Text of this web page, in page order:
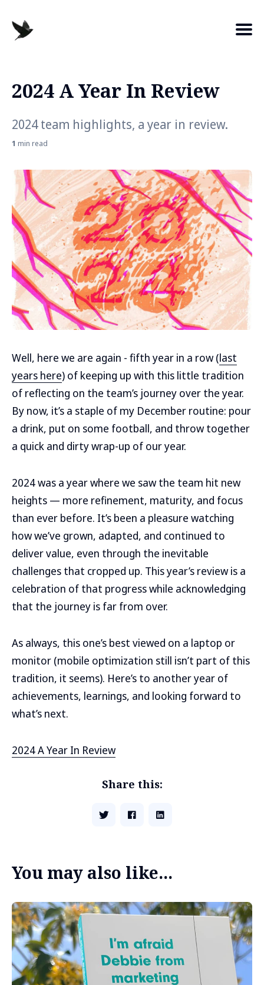
Search
for
Blog
2024 A Year In Review
2024 team highlights, a year in review.
1 min read
Well, here we are again - fifth year in a row (last
years here) of keeping up with this little tradition
of reflecting on the team’s journey over the year.
By now, it’s a staple of my December routine: pour
a drink, put on some football, and throw together
a quick and dirty wrap-up of our year.
2024 was a year where we saw the team hit new
heights — more refinement, maturity, and focus
than ever before. It’s been a pleasure watching
how we’ve grown, adapted, and continued to
deliver value, even through the inevitable
challenges that cropped up. This year’s review is a
celebration of that progress while acknowledging
that the journey is far from over.
As always, this one’s best viewed on a laptop or
monitor (mobile optimization still isn’t part of this
tradition, it seems). Here’s to another year of
achievements, learnings, and looking forward to
what’s next.
2024 A Year In Review
Share this:
You may also like...